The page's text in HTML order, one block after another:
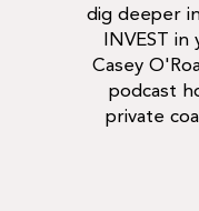
dig deeper
INVEST
Casey
podcast
private